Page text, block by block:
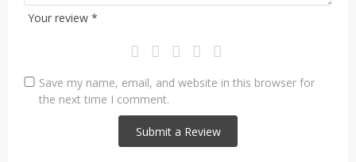
Your review *
Save my name, email, and website in this browser for
the next time I comment.